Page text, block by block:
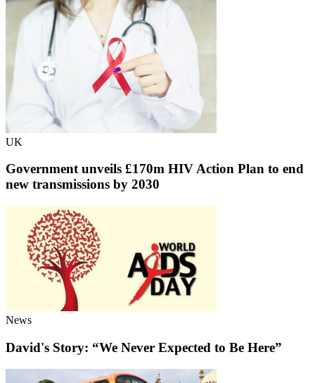
UK
Government unveils £170m HIV Action Plan to end
new transmissions by 2030
News
David's Story: “We Never Expected to Be Here”